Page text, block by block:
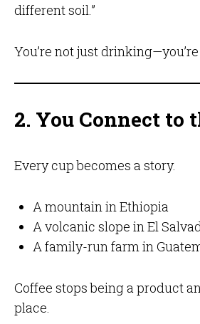
different soil.”
You’re not just
2. You Connect to
Every cup becomes a story.
A mountain in Ethiopia
A volcanic slope in El
A family-run farm in
Coffee stops being a product
place.